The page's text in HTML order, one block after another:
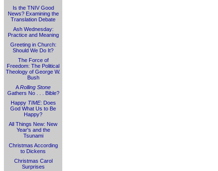
Is the TNIV Good
News? Examining the
Translation Debate
Ash Wednesday:
Practice and Meaning
Greeting in Church:
Should We Do It?
The Force of
Freedom: The Political
Theology of George W.
Bush
ARolling Stone
Gathers No . . . Bible?
Happy TIME: Does
God What Us to Be
Happy?
All Things New: New
Year's and the
Tsunami
Christmas According
to Dickens
Christmas Carol
Surprises